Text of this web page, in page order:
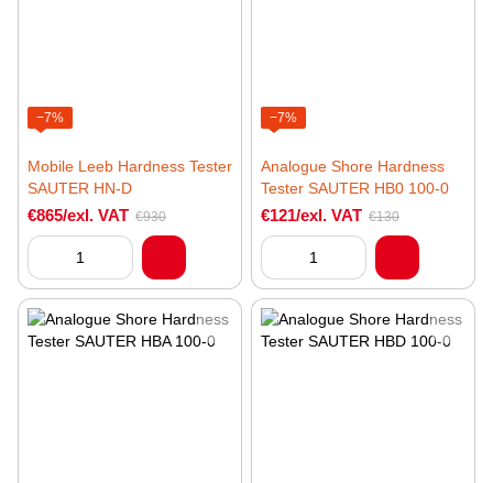
−7%
Mobile Leeb Hardness Tester
SAUTER HN-D
€865/exl. VAT €930
−7%
Analogue Shore Hardness
Tester SAUTER HB0 100-0
€121/exl. VAT €130